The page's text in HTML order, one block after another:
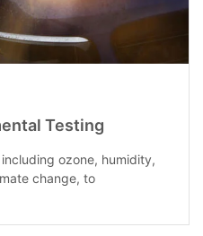
Testing
ozone, humidity,
change, to